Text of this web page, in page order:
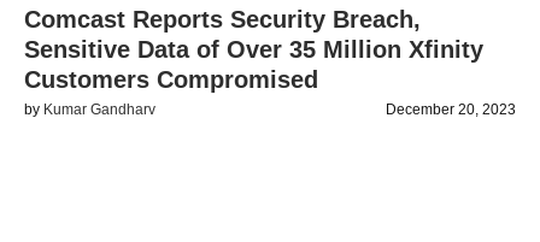
Comcast Reports Security Breach,
Sensitive Data of Over 35 Million Xfinity
Customers Compromised
by Kumar Gandharv December 20, 2023